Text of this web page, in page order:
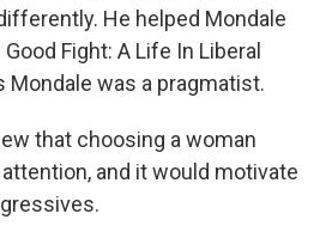
He helped Mondale
Fight: A Life In Liberal
Mondale was a pragmatist.
that choosing a woman
and it would motivate